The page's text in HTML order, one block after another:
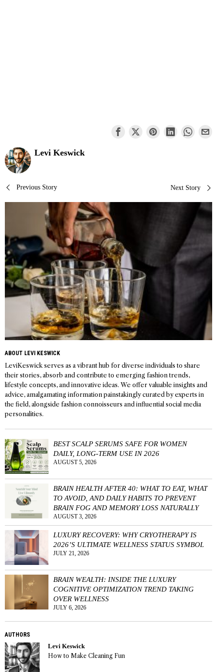
Levi Keswick
Post
navigation
Previous Story Next Story
ABOUT LEVI KESWICK
LeviKeswick serves as a vibrant hub for diverse individuals to share
their stories, absorb and contribute to emerging fashion trends,
lifestyle concepts, and innovative ideas. We offer valuable insights and
advice, amalgamating information painstakingly curated by experts in
the field, alongside fashion connoisseurs and influential social media
personalities.
BEST SCALP SERUMS SAFE FOR WOMEN
DAILY, LONG-TERM USE IN 2026
AUGUST 5, 2026
BRAIN HEALTH AFTER 40: WHAT TO EAT, WHAT
TO AVOID, AND DAILY HABITS TO PREVENT
BRAIN FOG AND MEMORY LOSS NATURALLY
AUGUST 3, 2026
LUXURY RECOVERY: WHY CRYOTHERAPY IS
2026’S ULTIMATE WELLNESS STATUS SYMBOL
JULY 21, 2026
BRAIN WEALTH: INSIDE THE LUXURY
COGNITIVE OPTIMIZATION TREND TAKING
OVER WELLNESS
JULY 6, 2026
AUTHORS
Levi Keswick
How to Make Cleaning Fun